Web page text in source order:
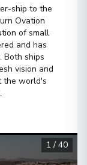
ship to the
Ovation
of small
and has
Both ships
vision and
the world's
1 / 40